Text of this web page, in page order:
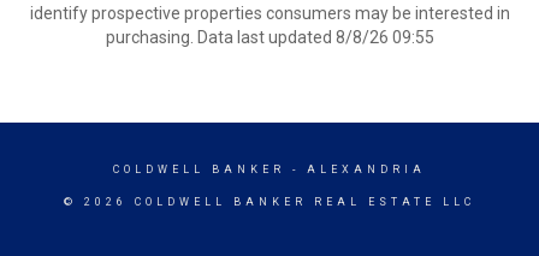
identify prospective properties consumers may be interested in
purchasing. Data last updated 8/8/26 09:55
COLDWELL BANKER - ALEXANDRIA
© 2026 COLDWELL BANKER REAL ESTATE LLC